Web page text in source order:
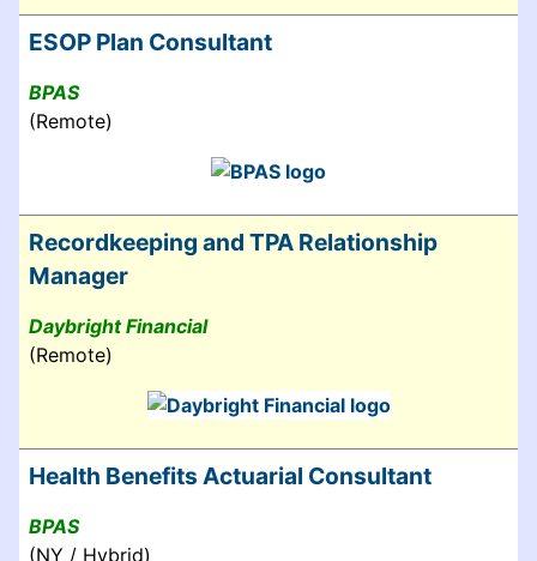
ESOP Plan Consultant
BPAS
(Remote)
Recordkeeping and TPA Relationship
Manager
Daybright Financial
(Remote)
Health Benefits Actuarial Consultant
BPAS
(NY / Hybrid)